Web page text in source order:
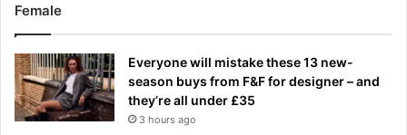
Female
Everyone will mistake these 13 new-
season buys from F&F for designer – and
they’re all under £35
3 hours ago